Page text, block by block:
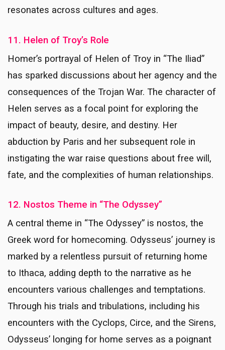
resonates across cultures and ages.
11. Helen of Troy’s Role
Homer’s portrayal of Helen of Troy in “The Iliad”
has sparked discussions about her agency and the
consequences of the Trojan War. The character of
Helen serves as a focal point for exploring the
impact of beauty, desire, and destiny. Her
abduction by Paris and her subsequent role in
instigating the war raise questions about free will,
fate, and the complexities of human relationships.
12. Nostos Theme in “The Odyssey”
A central theme in “The Odyssey” is nostos, the
Greek word for homecoming. Odysseus’ journey is
marked by a relentless pursuit of returning home
to Ithaca, adding depth to the narrative as he
encounters various challenges and temptations.
Through his trials and tribulations, including his
encounters with the Cyclops, Circe, and the Sirens,
Odysseus’ longing for home serves as a poignant